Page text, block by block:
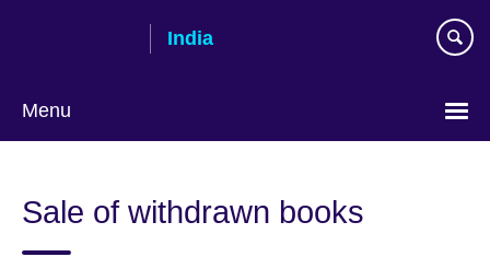
India
Menu
Sale of withdrawn books